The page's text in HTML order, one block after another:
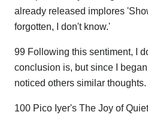
already released implores
forgotten, I don't know.'
99 Following this sentiment, I
conclusion is, but since I
noticed others similar thoughts.
100 Pico Iyer's The Joy of